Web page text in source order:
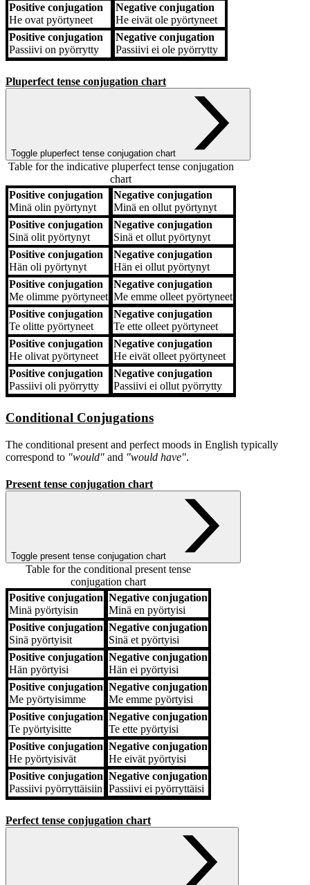
Positive conjugation
He ovat pyörtyneet
Negative conjugation
He eivät ole pyörtyneet
Positive conjugation
Passiivi on pyörrytty
Negative conjugation
Passiivi ei ole pyörrytty
Pluperfect tense conjugation chart
Toggle pluperfect tense conjugation chart
Table for the indicative pluperfect tense conjugation
chart
Positive conjugation
Negative conjugation
Positive conjugation
Minä olin pyörtynyt
Negative conjugation
Minä en ollut pyörtynyt
Positive conjugation
Sinä olit pyörtynyt
Negative conjugation
Sinä et ollut pyörtynyt
Positive conjugation
Hän oli pyörtynyt
Negative conjugation
Hän ei ollut pyörtynyt
Positive conjugation
Me olimme pyörtyneet
Negative conjugation
Me emme olleet pyörtyneet
Positive conjugation
Te olitte pyörtyneet
Negative conjugation
Te ette olleet pyörtyneet
Positive conjugation
He olivat pyörtyneet
Negative conjugation
He eivät olleet pyörtyneet
Positive conjugation
Passiivi oli pyörrytty
Negative conjugation
Passiivi ei ollut pyörrytty
Conditional Conjugations
The conditional present and perfect moods in English typically
correspond to "would" and "would have".
Present tense conjugation chart
Toggle present tense conjugation chart
Table for the conditional present tense
conjugation chart
Positive conjugation Negative conjugation
Positive conjugation
Minä pyörtyisin
Negative conjugation
Minä en pyörtyisi
Positive conjugation
Sinä pyörtyisit
Negative conjugation
Sinä et pyörtyisi
Positive conjugation
Hän pyörtyisi
Negative conjugation
Hän ei pyörtyisi
Positive conjugation
Me pyörtyisimme
Negative conjugation
Me emme pyörtyisi
Positive conjugation
Te pyörtyisitte
Negative conjugation
Te ette pyörtyisi
Positive conjugation
He pyörtyisivät
Negative conjugation
He eivät pyörtyisi
Positive conjugation
Passiivi pyörryttäisiin
Negative conjugation
Passiivi ei pyörryttäisi
Perfect tense conjugation chart